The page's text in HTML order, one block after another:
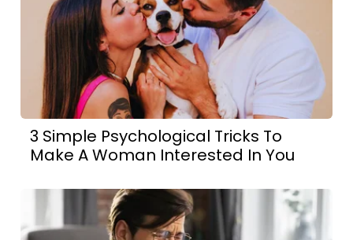
3 Simple Psychological Tricks To
Make A Woman Interested In You